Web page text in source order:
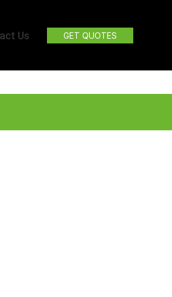
Us GET QUOTES